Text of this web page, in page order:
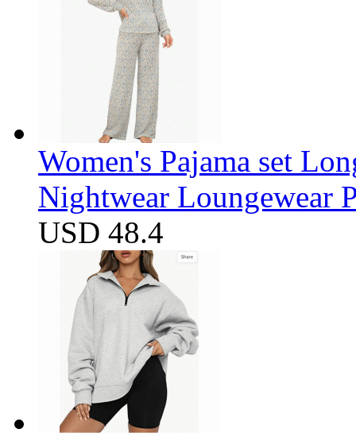
Women's Pajama set
Nightwear Loungewear
USD 48.4